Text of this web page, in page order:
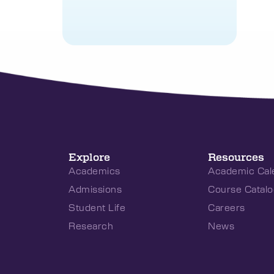
Explore
Academics
Admissions
Student Life
Research
Resources
Academic
Course
Careers
News